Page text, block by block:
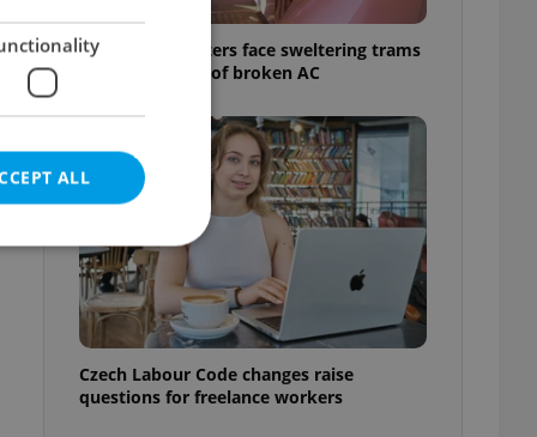
Prague commuters face sweltering trams
as drivers warn of broken AC
Czech Labour Code changes raise
questions for freelance workers
ALL
cannot be